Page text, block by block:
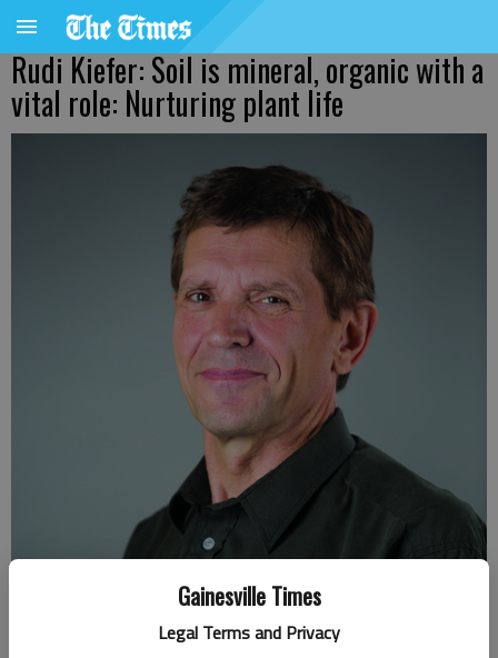
Gainesville Times
Legal Terms and Privacy
Rudi Kiefer: Soil is mineral, organic with a
vital role: Nurturing plant life